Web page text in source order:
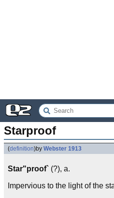
Starproof
(definition)by Webster 1913
Star"proof` (?), a.
Impervious to the light of the